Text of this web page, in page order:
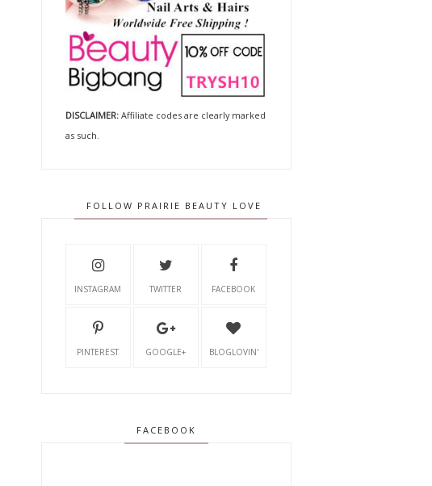
DISCLAIMER:Affiliate codes are clearly marked
as such.
FOLLOW PRAIRIE BEAUTY LOVE
INSTAGRAM TWITTER FACEBOOK
PINTEREST GOOGLE+ BLOGLOVIN'
FACEBOOK